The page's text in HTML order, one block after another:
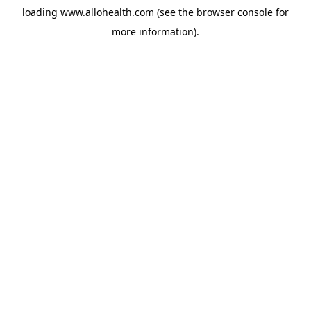
loading www.allohealth.com (see the browser console for
more information).